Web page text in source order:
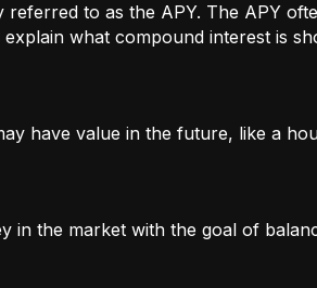
to as the APY. The APY
what compound interest is
have value in the future, like a
in the market with the goal of